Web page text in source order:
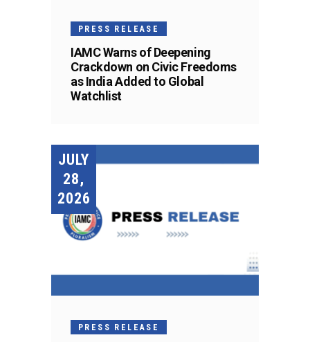
PRESS RELEASE
IAMC Warns of Deepening
Crackdown on Civic Freedoms
as India Added to Global
Watchlist
JULY
28,
2026
PRESS RELEASE